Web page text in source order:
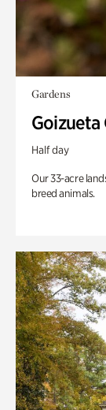
Gardens
Goizueta
Half day
Our 33-acre
breed animals.